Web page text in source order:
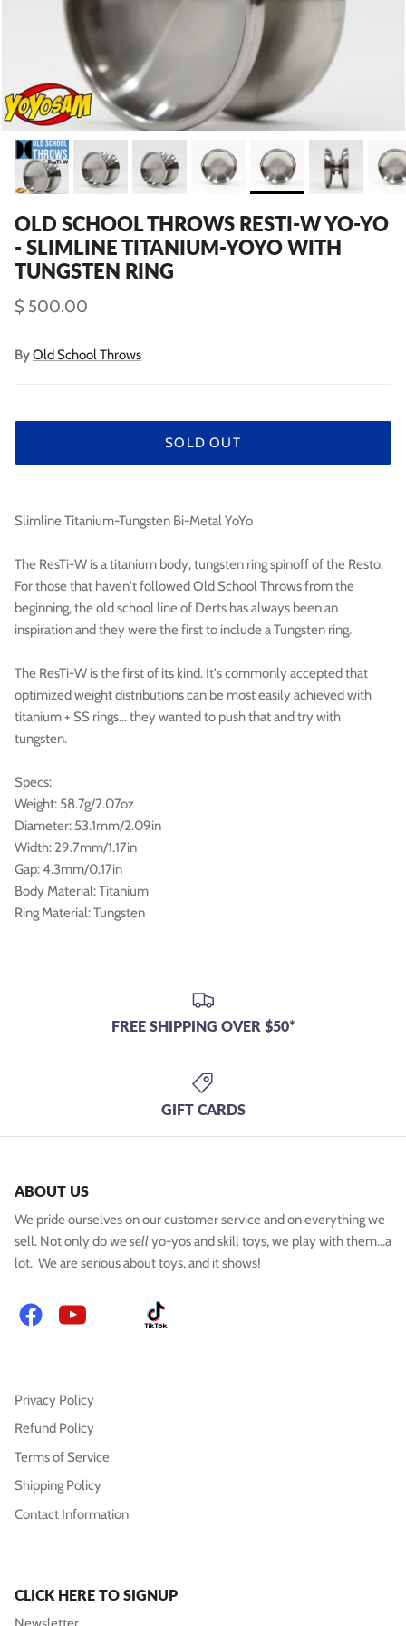
OLD SCHOOL THROWS RESTI-W YO-YO
- SLIMLINE TITANIUM-YOYO WITH
TUNGSTEN RING
$ 500.00
ByOld School Throws
SOLD OUT
Slimline Titanium-Tungsten Bi-Metal YoYo
The ResTi-W is a titanium body, tungsten ring spinoff of the Resto.
For those that haven't followed Old School Throws from the
beginning, the old school line of Derts has always been an
inspiration and they were the first to include a Tungsten ring.
The ResTi-W is the first of its kind. It's commonly accepted that
optimized weight distributions can be most easily achieved with
titanium + SS rings... they wanted to push that and try with
tungsten.
Specs:
Weight: 58.7g/2.07oz
Diameter: 53.1mm/2.09in
Width: 29.7mm/1.17in
Gap: 4.3mm/0.17in
Body Material: Titanium
Ring Material: Tungsten
FREE SHIPPING OVER $50*
GIFT CARDS
ABOUT US
We pride ourselves on our customer service and on everything we
sell. Not only do wesellyo-yos and skill toys, we play with them...a
lot. We are serious about toys, and it shows!
FacebookYouTube InstagramTikTok
Privacy Policy
Refund Policy
Terms of Service
Shipping Policy
Contact Information
CLICK HERE TO SIGNUP